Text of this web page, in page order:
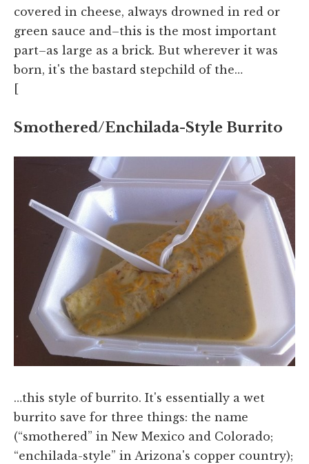
covered in cheese, always drowned in red or
green sauce and–this is the most important
part–as large as a brick. But wherever it was
born, it's the bastard stepchild of the…
[
Smothered/Enchilada-Style Burrito
…this style of burrito. It's essentially a wet
burrito save for three things: the name
(“smothered” in New Mexico and Colorado;
“enchilada-style” in Arizona's copper country);